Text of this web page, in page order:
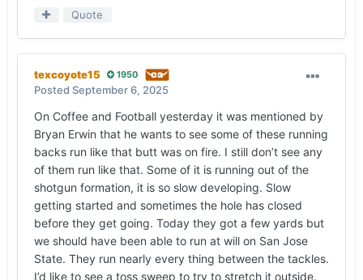
Quote
texcoyote15 1950
Posted September 6, 2025
On Coffee and Football yesterday it was mentioned by
Bryan Erwin that he wants to see some of these running
backs run like that butt was on fire. I still don’t see any
of them run like that. Some of it is running out of the
shotgun formation, it is so slow developing. Slow
getting started and sometimes the hole has closed
before they get going. Today they got a few yards but
we should have been able to run at will on San Jose
State. They run nearly every thing between the tackles.
I’d like to see a toss sweep to try to stretch it outside.